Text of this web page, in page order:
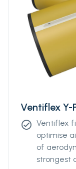
Ventiflex Y-
check_circle Ventiflex
optimise
of
strongest